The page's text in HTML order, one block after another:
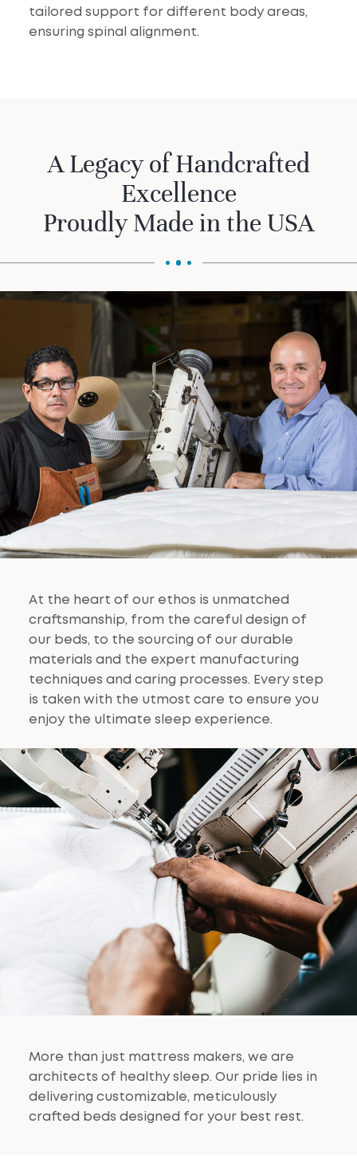
tailored support for different body areas,
ensuring spinal alignment.
A Legacy of Handcrafted
Excellence
Proudly Made in the USA
At the heart of our ethos is unmatched
craftsmanship, from the careful design of
our beds, to the sourcing of our durable
materials and the expert manufacturing
techniques and caring processes. Every step
is taken with the utmost care to ensure you
enjoy the ultimate sleep experience.
More than just mattress makers, we are
architects of healthy sleep. Our pride lies in
delivering customizable, meticulously
crafted beds designed for your best rest.